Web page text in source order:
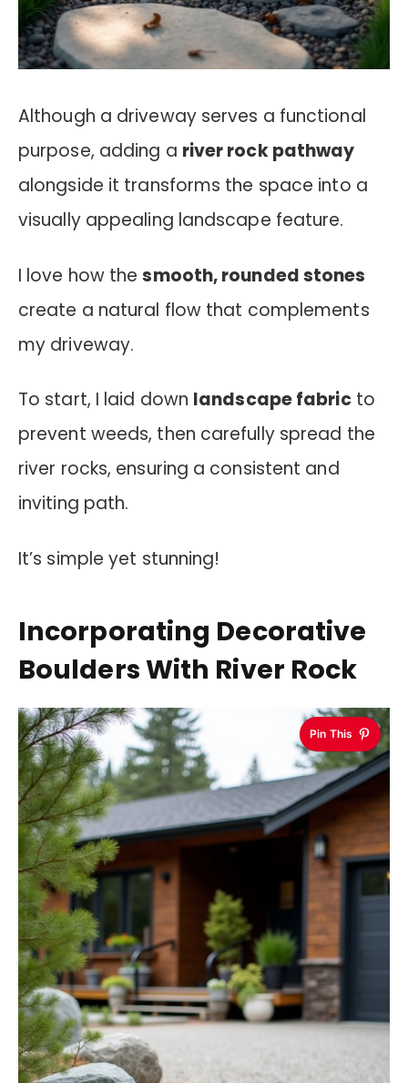
Although a driveway serves a functional
purpose, adding a river rock pathway
alongside it transforms the space into a
visually appealing landscape feature.
I love how thesmooth, rounded stones
create a natural flow that complements
my driveway.
To start, I laid down landscape fabricto
prevent weeds, then carefully spread the
river rocks, ensuring a consistent and
inviting path.
It’s simple yet stunning!
Incorporating Decorative
Boulders With River Rock
Pin This